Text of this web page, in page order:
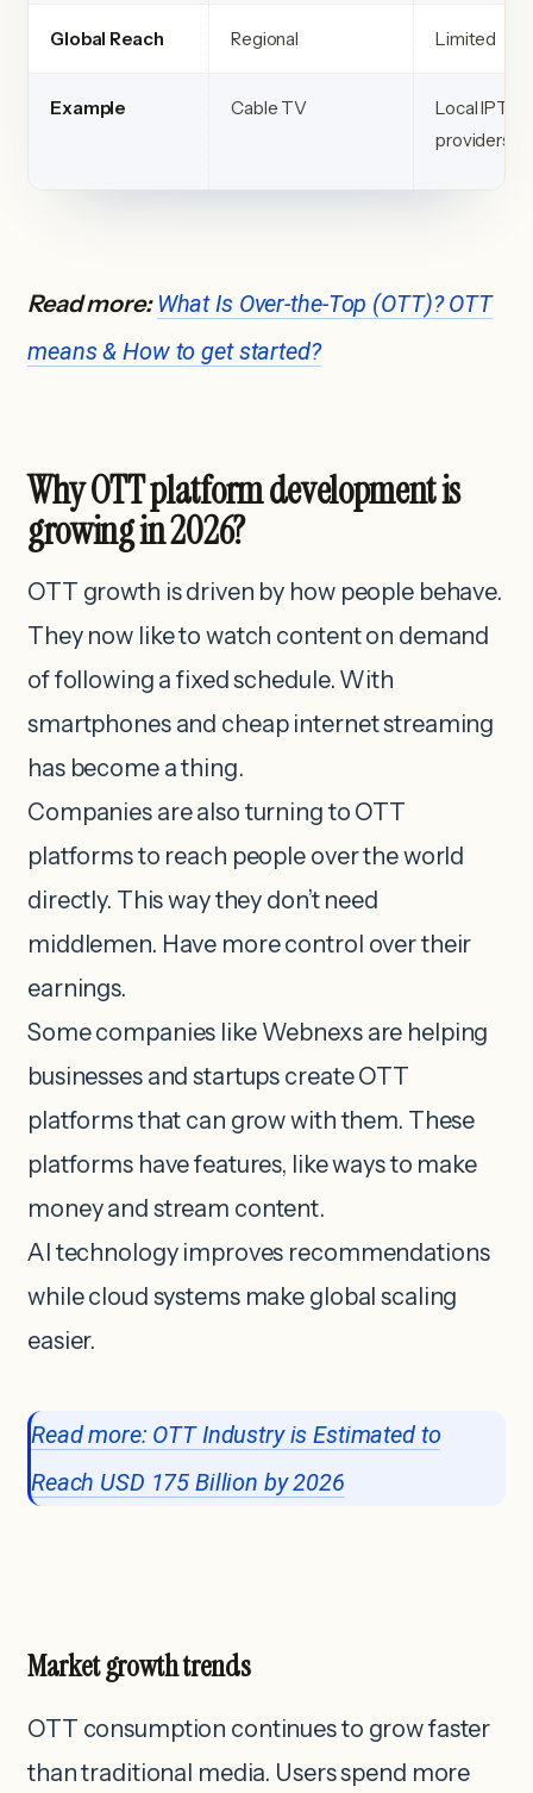
Global Reach Regional Limited
Example Cable TV
Local IPTV
providers
Read more: What Is Over-the-Top (OTT)? OTT
means & How to get started?
Why OTT platform development is
growing in 2026?
OTT growth is driven by how people behave.
They now like to watch content on demand
of following a fixed schedule. With
smartphones and cheap internet streaming
has become a thing.
Companies are also turning to OTT
platforms to reach people over the world
directly. This way they don’t need
middlemen. Have more control over their
earnings.
Some companies like Webnexs are helping
businesses and startups create OTT
platforms that can grow with them. These
platforms have features, like ways to make
money and stream content.
AI technology improves recommendations
while cloud systems make global scaling
easier.
Read more: OTT Industry is Estimated to
Reach USD 175 Billion by 2026
Market growth trends
OTT consumption continues to grow faster
than traditional media. Users spend more